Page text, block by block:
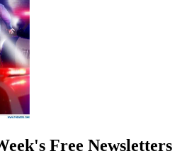
Free Newsletters